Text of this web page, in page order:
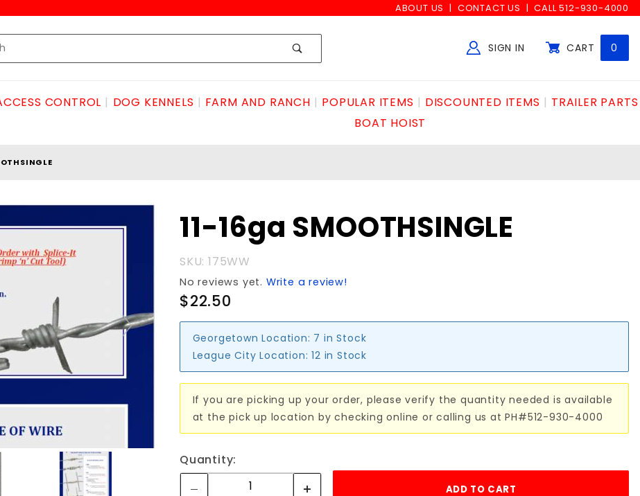
ABOUT US CONTACT US CALL 512-930-4000
SIGN IN CART 0
CONTROL DOG KENNELS FARM AND RANCH POPULAR ITEMS DISCOUNTED ITEMS
TRAILER PARTS
BOAT HOIST
16ga
SMOOTHSINGLE
11-16ga SMOOTHSINGLE
SKU: 175WW
No reviews yet. Write a review!
$22.50
Georgetown Location: 7 in Stock
League City Location: 12 in Stock
If you are picking up your order, please verify the quantity needed is available
at the pick up location by checking online or calling us at PH#512-930-4000
Quantity: